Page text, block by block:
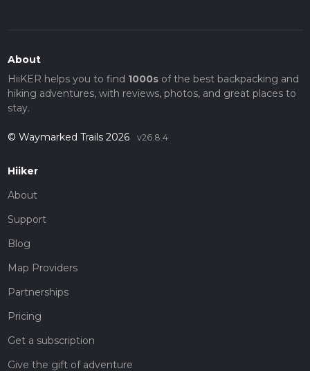
About
HiiKER helps you to find 1000sof the best backpacking and
hiking adventures, with reviews, photos, and great places to
stay.
© Waymarked Trails 2026 v26.8.4
Hiiker
About
Support
Blog
Map Providers
Partnerships
Pricing
Get a subscription
Give the gift of adventure